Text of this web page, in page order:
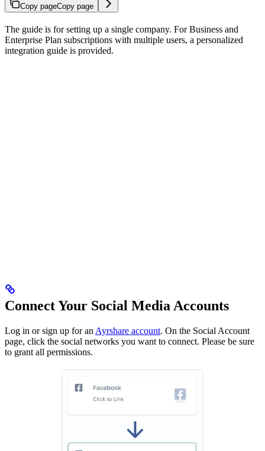
Copy pageCopy page
The guide is for setting up a single company. For Business and
Enterprise Plan subscriptions with multiple users, a personalized
integration guide is provided.
Connect Your Social Media Accounts
Log in or sign up for an Ayrshare account. On the Social Account
page, click the social networks you want to connect. Please be sure
to grant all permissions.